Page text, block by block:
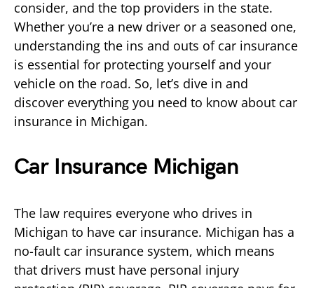
consider, and the top providers in the state.
Whether you’re a new driver or a seasoned one,
understanding the ins and outs of car insurance
is essential for protecting yourself and your
vehicle on the road. So, let’s dive in and
discover everything you need to know about car
insurance in Michigan.
Car Insurance Michigan
The law requires everyone who drives in
Michigan to have car insurance. Michigan has a
no-fault car insurance system, which means
that drivers must have personal injury